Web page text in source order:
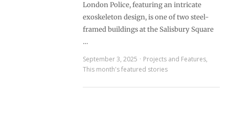
London Police, featuring an intricate
exoskeleton design, is one of two steel-
framed buildings at the Salisbury Square
…
September 3, 2025
Projects and Features,
This month's featured stories